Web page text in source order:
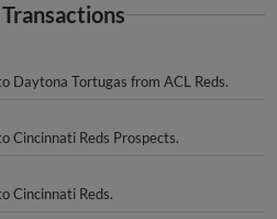
Daytona Tortugas from ACL Reds.
Cincinnati Reds Prospects.
Cincinnati Reds.